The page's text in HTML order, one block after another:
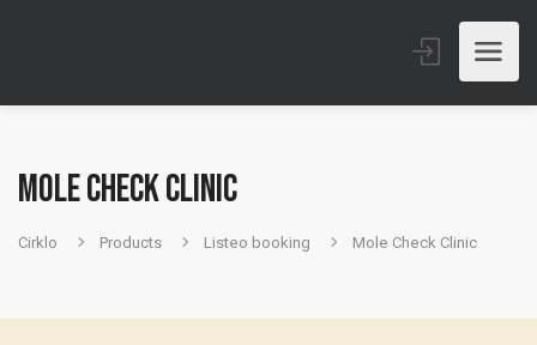
Mole Check Clinic
Cirklo Products Listeo booking Mole Check Clinic